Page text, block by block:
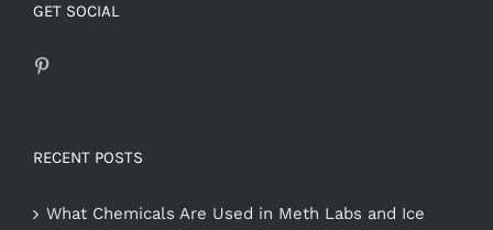
GET SOCIAL
RECENT POSTS
What Chemicals Are Used in Meth Labs and Ice